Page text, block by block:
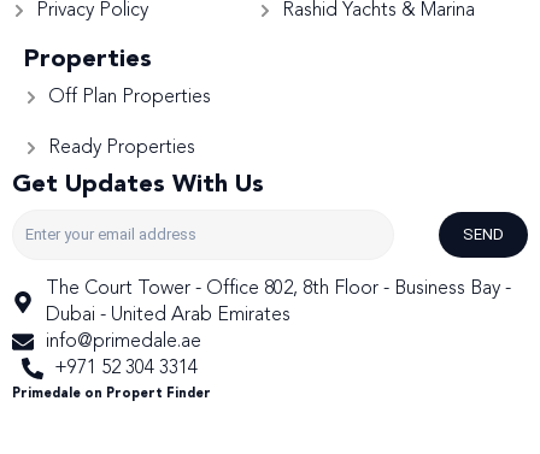
Privacy Policy Rashid Yachts & Marina
Properties
Off Plan Properties
Ready Properties
Get Updates With Us
SEND
The Court Tower - Office 802, 8th Floor - Business Bay -
Dubai - United Arab Emirates
info@primedale.ae
+971 52 304 3314
Primedale on Propert Finder